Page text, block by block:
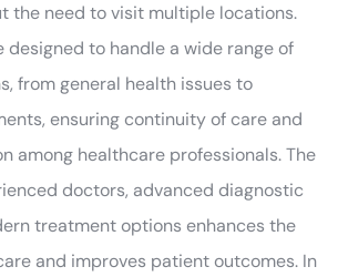
the need to visit multiple locations.
designed to handle a wide range of
from general health issues to
ensuring continuity of care and
among healthcare professionals. The
doctors, advanced diagnostic
treatment options enhances the
and improves patient outcomes. In